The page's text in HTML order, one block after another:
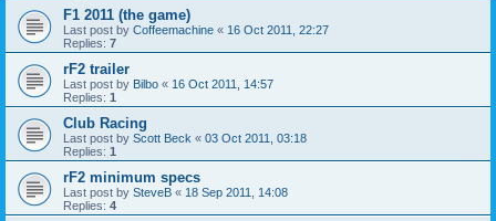
F1 2011 (the game)
Last post by Coffeemachine « 16 Oct 2011, 22:27
Replies: 7
rF2 trailer
Last post by Bilbo « 16 Oct 2011, 14:57
Replies: 1
Club Racing
Last post by Scott Beck « 03 Oct 2011, 03:18
Replies: 1
rF2 minimum specs
Last post by SteveB « 18 Sep 2011, 14:08
Replies: 4